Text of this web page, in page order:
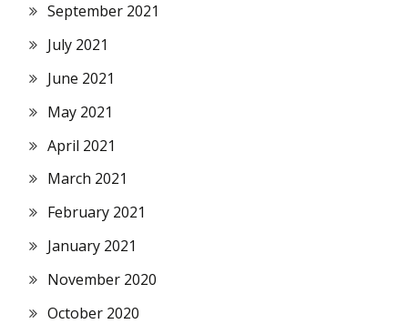
September 2021
July 2021
June 2021
May 2021
April 2021
March 2021
February 2021
January 2021
November 2020
October 2020